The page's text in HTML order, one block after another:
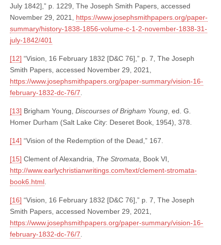
July 1842],” p. 1229, The Joseph Smith Papers, accessed
November 29, 2021, https://www.josephsmithpapers.org/paper-
summary/history-1838-1856-volume-c-1-2-november-1838-31-
july-1842/401
[12] “Vision, 16 February 1832 [D&C 76],” p. 7, The Joseph
Smith Papers, accessed November 29, 2021,
https://www.josephsmithpapers.org/paper-summary/vision-16-
february-1832-dc-76/7
[13] Brigham Young, Discourses of Brigham Young , ed. G.
Homer Durham (Salt Lake City: Deseret Book, 1954), 378.
[14] “Vision of the Redemption of the Dead,” 167.
[15] Clement of Alexandria, The Stromata , Book VI,
http://www.earlychristianwritings.com/text/clement-stromata-
book6.html
[16] “Vision, 16 February 1832 [D&C 76],” p. 7, The Joseph
Smith Papers, accessed November 29, 2021,
https://www.josephsmithpapers.org/paper-summary/vision-16-
february-1832-dc-76/7